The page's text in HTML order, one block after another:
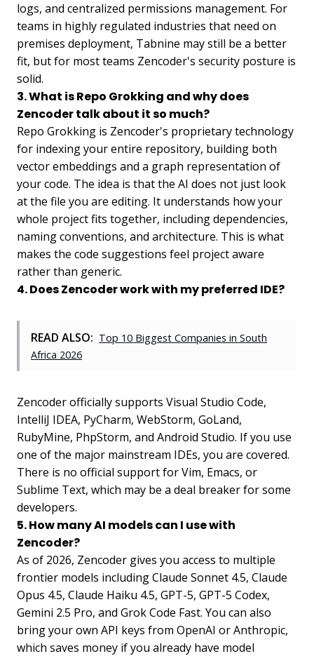
logs, and centralized permissions management. For
teams in highly regulated industries that need on
premises deployment, Tabnine may still be a better
fit, but for most teams Zencoder's security posture is
solid.
3. What is Repo Grokking and why does
Zencoder talk about it so much?
Repo Grokking is Zencoder's proprietary technology
for indexing your entire repository, building both
vector embeddings and a graph representation of
your code. The idea is that the AI does not just look
at the file you are editing. It understands how your
whole project fits together, including dependencies,
naming conventions, and architecture. This is what
makes the code suggestions feel project aware
rather than generic.
4. Does Zencoder work with my preferred IDE?
READ ALSO: Top 10 Biggest Companies in South
Africa 2026
Zencoder officially supports Visual Studio Code,
IntelliJ IDEA, PyCharm, WebStorm, GoLand,
RubyMine, PhpStorm, and Android Studio. If you use
one of the major mainstream IDEs, you are covered.
There is no official support for Vim, Emacs, or
Sublime Text, which may be a deal breaker for some
developers.
5. How many AI models can I use with
Zencoder?
As of 2026, Zencoder gives you access to multiple
frontier models including Claude Sonnet 4.5, Claude
Opus 4.5, Claude Haiku 4.5, GPT-5, GPT-5 Codex,
Gemini 2.5 Pro, and Grok Code Fast. You can also
bring your own API keys from OpenAI or Anthropic,
which saves money if you already have model